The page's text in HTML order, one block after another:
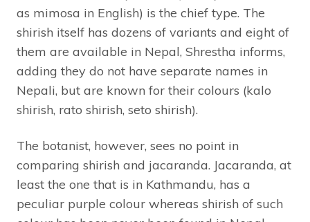
as mimosa in English) is the chief type. The
shirish itself has dozens of variants and eight of
them are available in Nepal, Shrestha informs,
adding they do not have separate names in
Nepali, but are known for their colours (kalo
shirish, rato shirish, seto shirish).
The botanist, however, sees no point in
comparing shirish and jacaranda. Jacaranda, at
least the one that is in Kathmandu, has a
peculiar purple colour whereas shirish of such